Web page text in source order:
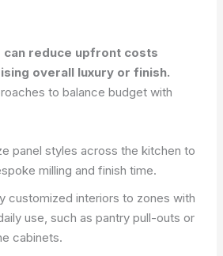
reduce upfront costs
overall luxury or finish.
to balance budget with
panel styles across the kitchen to
milling and finish time.
customized interiors to zones with
use, such as pantry pull-outs or
cabinets.